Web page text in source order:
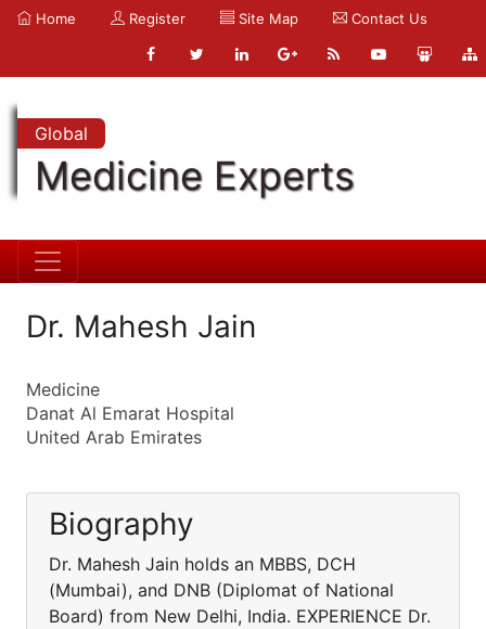
Home Register Site Map Contact Us
Global
Medicine Experts
Dr. Mahesh Jain
Medicine
Danat Al Emarat Hospital
United Arab Emirates
Biography
Dr. Mahesh Jain holds an MBBS, DCH
(Mumbai), and DNB (Diplomat of National
Board) from New Delhi, India. EXPERIENCE Dr.